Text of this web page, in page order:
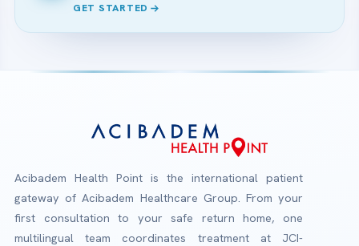
GET STARTED
Acibadem Health Point is the international patient
gateway of Acibadem Healthcare Group. From your
first consultation to your safe return home, one
multilingual team coordinates treatment at JCI-